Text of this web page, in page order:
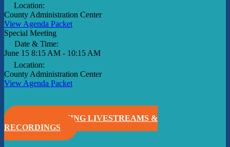
Location:
County Administration Center
View Agenda Packet
Special Meeting
Date & Time:
June 15 8:15 AM - 10:15 AM
Location:
County Administration Center
View Agenda Packet
VIEW MEETING LIVESTREAMS &
RECORDINGS